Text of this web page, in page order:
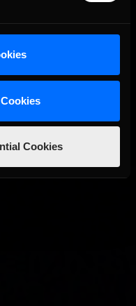
Cookies